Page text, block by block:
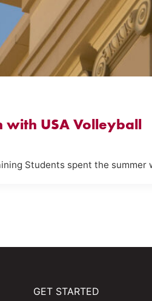
with USA Volleyball
Students spent the
GET STARTED